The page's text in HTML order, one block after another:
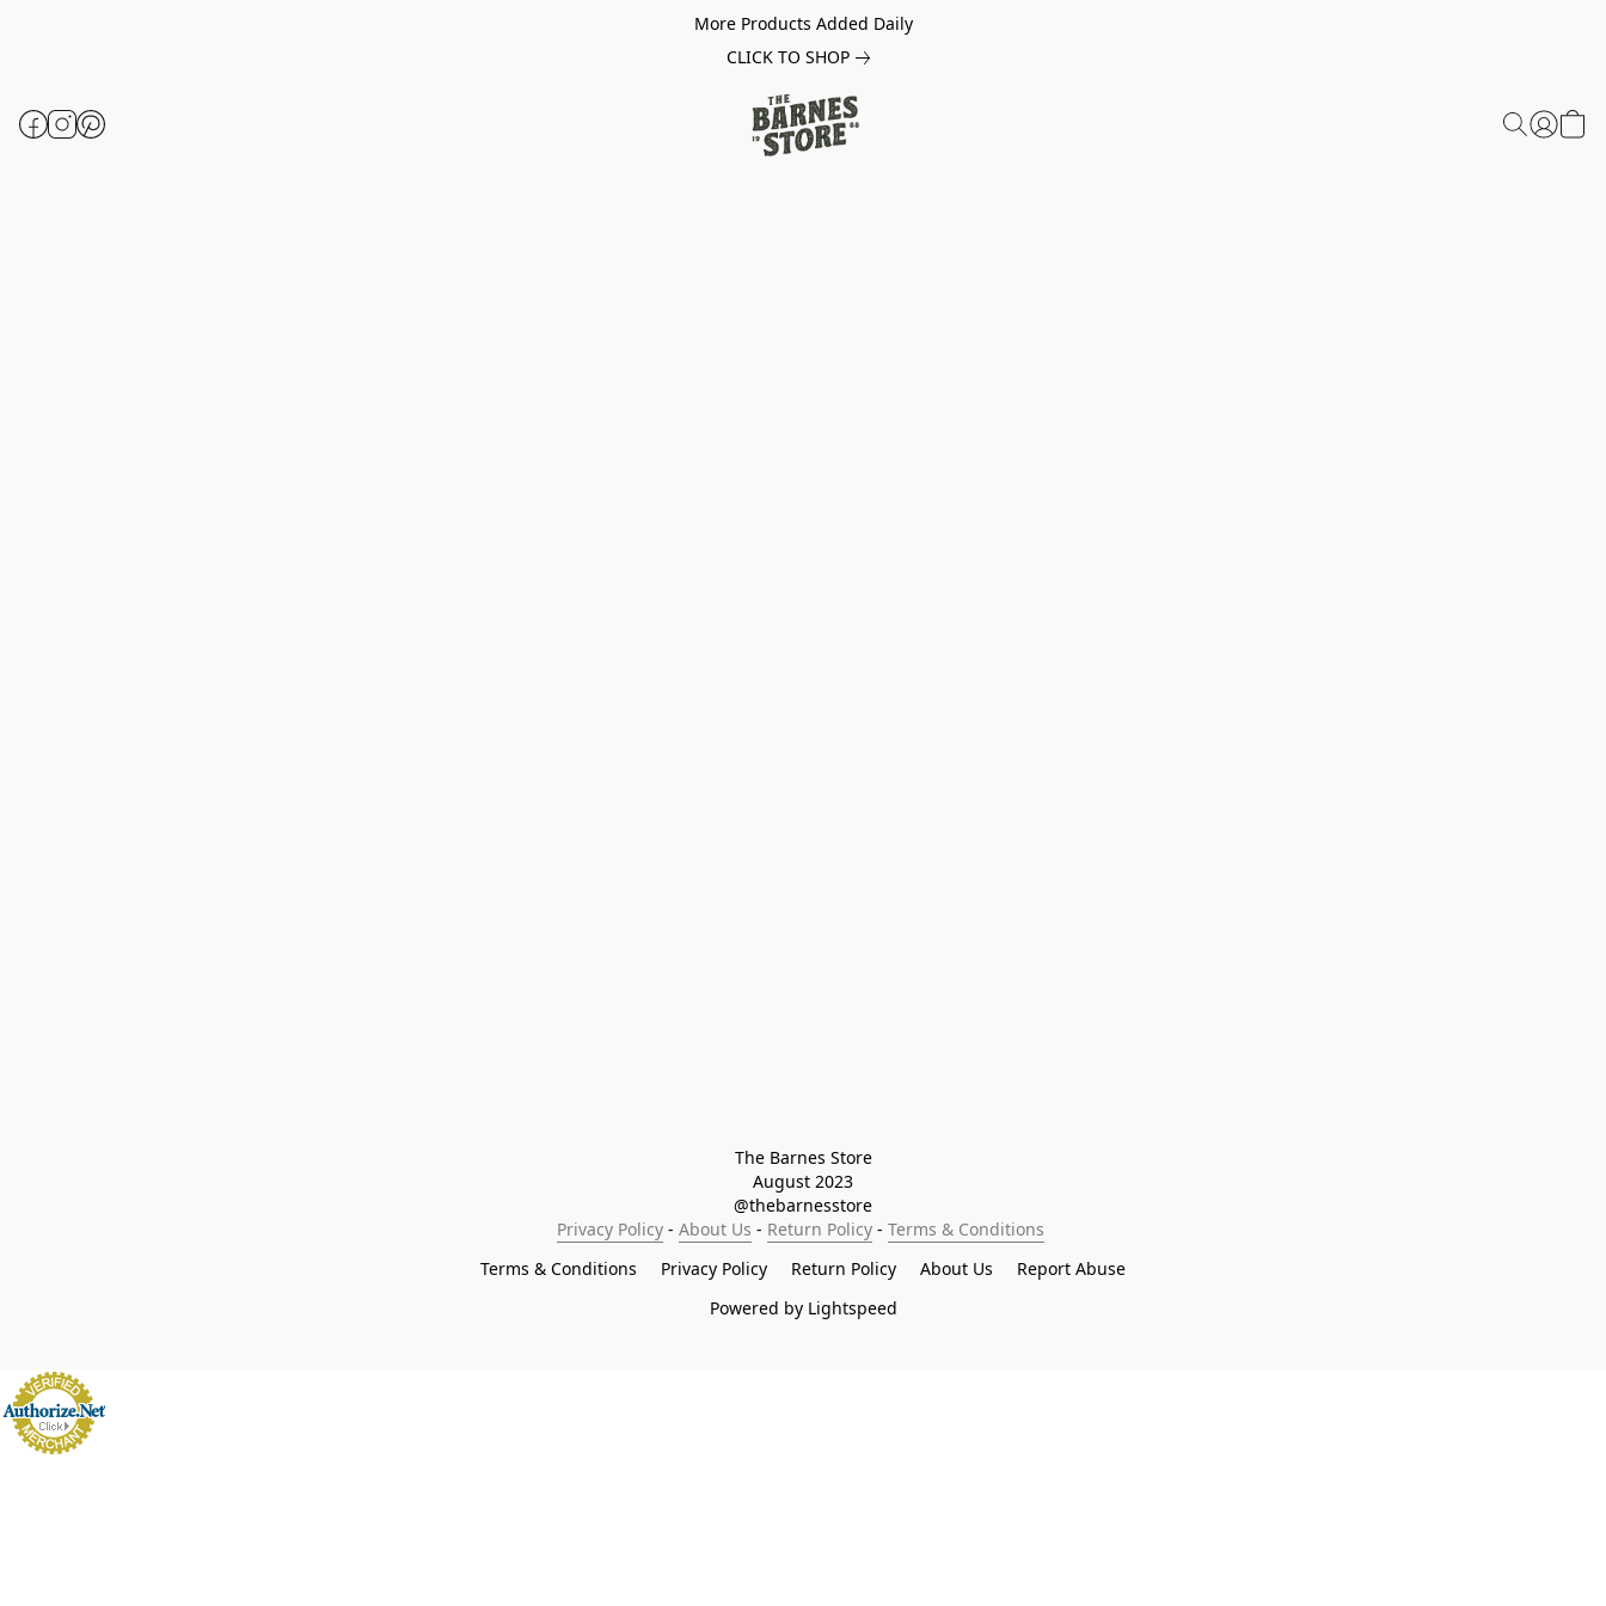
More Products Added Daily
CLICK TO SHOP
The Barnes Store
August 2023
@thebarnesstore
Privacy Policy - About Us - Return Policy - Terms & Conditions
Terms & Conditions
Privacy Policy Return Policy About Us
Report Abuse
Powered by Lightspeed